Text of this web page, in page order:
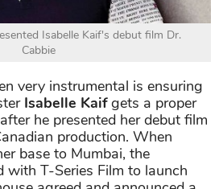
Isabelle Kaif's debut film Dr.
Cabbie
very instrumental is ensuring
Isabelle Kaifgets a proper
he presented her debut film
production. When
base to Mumbai, the
with T-Series Film to launch